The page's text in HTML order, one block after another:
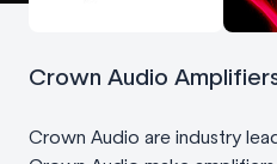
Crown Audio
Crown Audio are industry